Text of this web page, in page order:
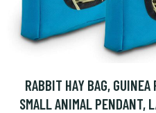
RABBIT HAY BAG, GUINEA
SMALL ANIMAL PENDANT,